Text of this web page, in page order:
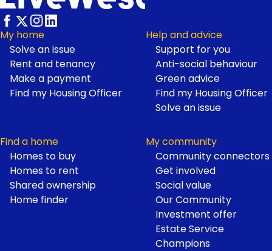
Footer
My home
Solve an issue
Rent and tenancy
Make a payment
Find my Housing Officer
Help and advice
Support for you
Anti-social behaviour
Green advice
Find my Housing Officer
Solve an issue
Find a home
Homes to buy
Homes to rent
Shared ownership
Home finder
My community
Community connectors
Get involved
Social value
Our Community
Investment offer
Estate Service
Champions